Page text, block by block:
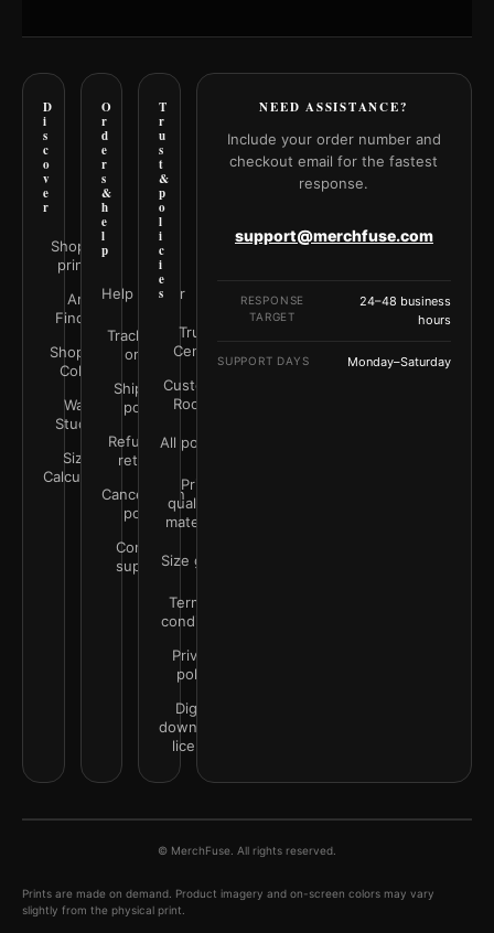
D
i
s
c
o
v
e
r
Shop all
prints
Art
Finder
Shop by
Color
Wall
Studio
Size
Calculator
O
r
d
e
r
s
&
h
e
l
p
Help Center
Track your
order
Shipping
policy
Refunds &
returns
Cancellation
policy
Contact
support
T
r
u
s
t
&
p
o
l
i
c
i
e
s
Trust
Center
Customer
Rooms
All policies
Print
quality &
materials
Size guide
Terms &
conditions
Privacy
policy
Digital
downloads
license
NEED ASSISTANCE?
Include your order number and
checkout email for the fastest
response.
support@merchfuse.com
RESPONSE
TARGET
24–48 business
hours
SUPPORT DAYS Monday–Saturday
© MerchFuse. All rights reserved.
Prints are made on demand. Product imagery and on-screen colors may vary
slightly from the physical print.